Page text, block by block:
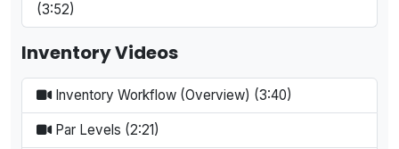
(3:52)
Inventory Videos
Inventory Workflow (Overview) (3:40)
Par Levels (2:21)